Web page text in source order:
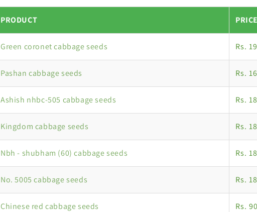
PRODUCT PRICE
Green coronet cabbage seeds Rs.
Pashan cabbage seeds Rs.
Ashish nhbc-505 cabbage seeds Rs.
Kingdom cabbage seeds Rs.
Nbh - shubham (60) cabbage seeds Rs.
No. 5005 cabbage seeds Rs.
Chinese red cabbage seeds Rs. 90